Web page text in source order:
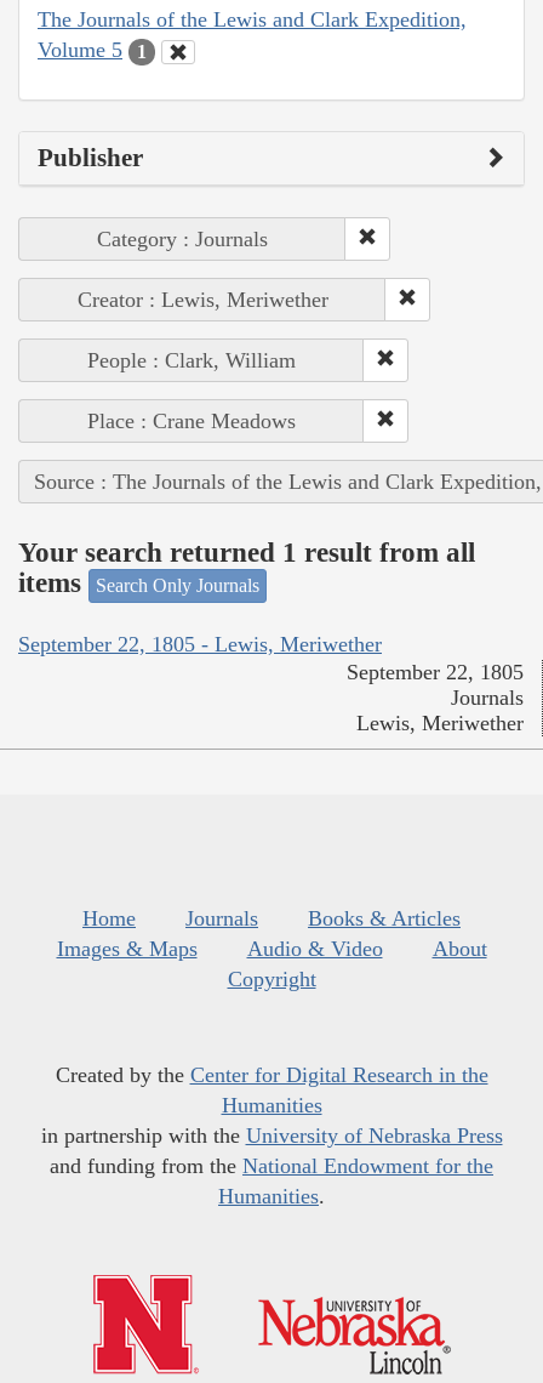
The Journals of the Lewis and Clark Expedition,
Volume 5
1
Publisher
Category : Journals
Creator : Lewis, Meriwether
People : Clark, William
Place : Crane Meadows
Source : The Journals of the Lewis and Clark
Your search returned 1 result from all
items
Search Only Journals
September 22, 1805 - Lewis, Meriwether
September 22, 1805
Journals
Lewis, Meriwether
Home Journals
Books & Articles
Images & Maps
Audio & Video
About
Copyright
Created by the Center for Digital Research in the
Humanities
in partnership with the University of Nebraska Press
and funding from the National Endowment for the
Humanities.